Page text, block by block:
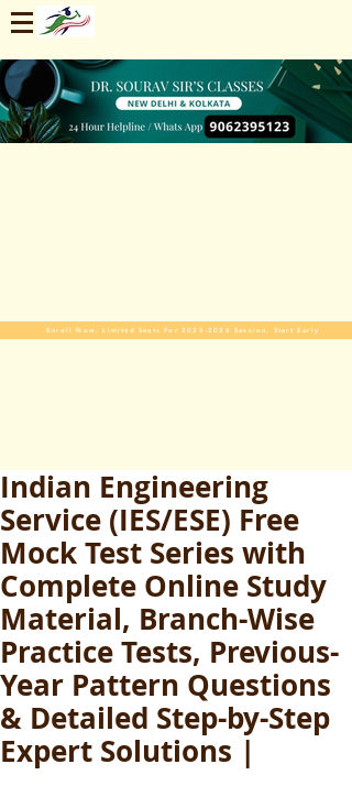
Enroll Now. Limited Seats For 2025-2026 Session. Start Early
Indian Engineering
Service (IES/ESE) Free
Mock Test Series with
Complete Online Study
Material, Branch-Wise
Practice Tests, Previous-
Year Pattern Questions
& Detailed Step-by-Step
Expert Solutions |